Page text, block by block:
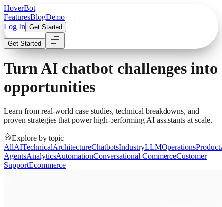
HoverBot
FeaturesBlogDemo
Log In Get Started
Get Started
Turn AI chatbot challenges into
opportunities
Learn from real-world case studies, technical breakdowns, and
proven strategies that power high-performing AI assistants at scale.
Explore by topic
AllAITechnicalArchitectureChatbotsIndustryLLMOperationsProduct
AgentsAnalyticsAutomationConversational CommerceCustomer
SupportEcommerce